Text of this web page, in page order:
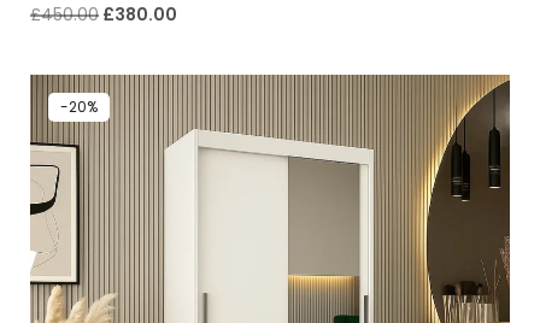
£450.00 £380.00
-20%